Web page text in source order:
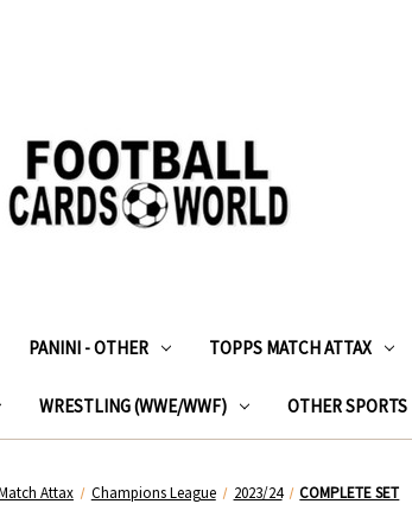
PANINI - OTHER TOPPS MATCH ATTAX
WRESTLING (WWE/WWF) OTHER SPORTS
Attax Champions League 2023/24 COMPLETE SET